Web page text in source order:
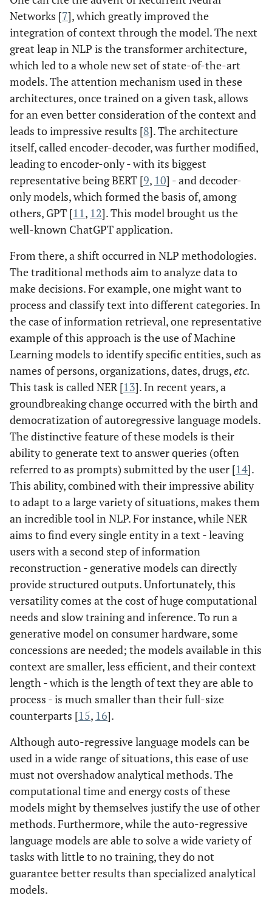
Networks [7], which greatly improved the
integration of context through the model. The next
great leap in NLP is the transformer architecture,
which led to a whole new set of state-of-the-art
models. The attention mechanism used in these
architectures, once trained on a given task, allows
for an even better consideration of the context and
leads to impressive results [8]. The architecture
itself, called encoder-decoder, was further modified,
leading to encoder-only - with its biggest
representative being BERT [9, 10] - and decoder-
only models, which formed the basis of, among
others, GPT [11, 12]. This model brought us the
well-known ChatGPT application.
From there, a shift occurred in NLP methodologies.
The traditional methods aim to analyze data to
make decisions. For example, one might want to
process and classify text into different categories. In
the case of information retrieval, one representative
example of this approach is the use of Machine
Learning models to identify specific entities, such as
names of persons, organizations, dates, drugs,etc.
This task is called NER [13]. In recent years, a
groundbreaking change occurred with the birth and
democratization of autoregressive language models.
The distinctive feature of these models is their
ability to generate text to answer queries (often
referred to as prompts) submitted by the user [14].
This ability, combined with their impressive ability
to adapt to a large variety of situations, makes them
an incredible tool in NLP. For instance, while NER
aims to find every single entity in a text - leaving
users with a second step of information
reconstruction - generative models can directly
provide structured outputs. Unfortunately, this
versatility comes at the cost of huge computational
needs and slow training and inference. To run a
generative model on consumer hardware, some
concessions are needed; the models available in this
context are smaller, less efficient, and their context
length - which is the length of text they are able to
process - is much smaller than their full-size
counterparts [15, 16].
Although auto-regressive language models can be
used in a wide range of situations, this ease of use
must not overshadow analytical methods. The
computational time and energy costs of these
models might by themselves justify the use of other
methods. Furthermore, while the auto-regressive
language models are able to solve a wide variety of
tasks with little to no training, they do not
guarantee better results than specialized analytical
models.